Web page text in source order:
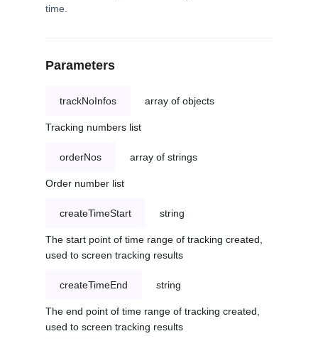
time.
Parameters
trackNoInfos array of objects
Tracking numbers list
orderNos array of strings
Order number list
createTimeStart string
The start point of time range of tracking created,
used to screen tracking results
createTimeEnd string
The end point of time range of tracking created,
used to screen tracking results